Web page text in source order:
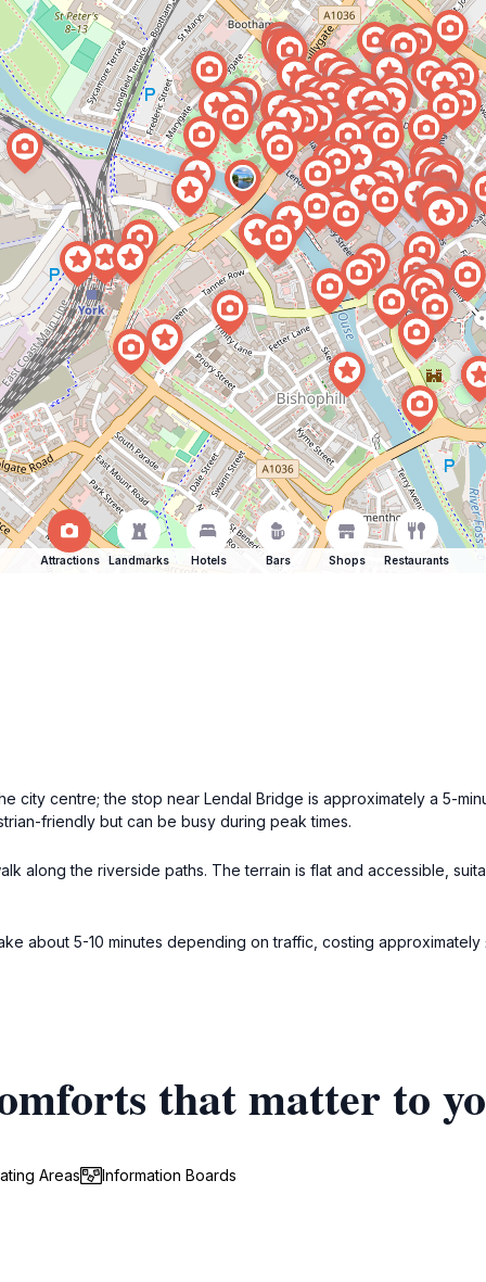
Attractions Landmarks Hotels Bars Shops Restaurants
city centre; the stop near Lendal Bridge is approximately a 5-
friendly but can be busy during peak times.
along the riverside paths. The terrain is flat and accessible,
about 5-10 minutes depending on traffic, costing
that matter to
Areas Information Boards